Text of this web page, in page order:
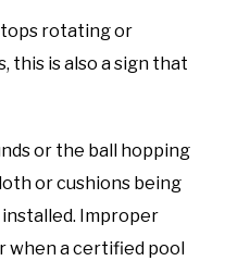
rotating or
this is also a sign that
or the ball hopping
or cushions being
Improper
when a certified pool